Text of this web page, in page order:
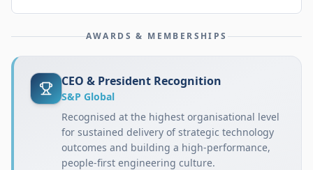
AWARDS & MEMBERSHIPS
CEO & President Recognition
S&P Global
Recognised at the highest organisational level
for sustained delivery of strategic technology
outcomes and building a high-performance,
people-first engineering culture.